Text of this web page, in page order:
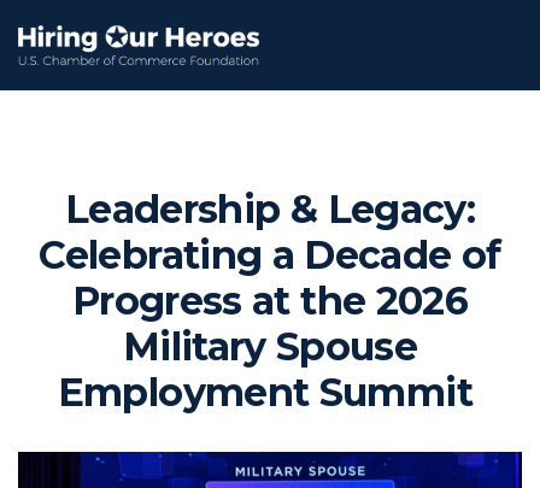
Leadership & Legacy:
Celebrating a Decade of
Progress at the 2026
Military Spouse
Employment Summit